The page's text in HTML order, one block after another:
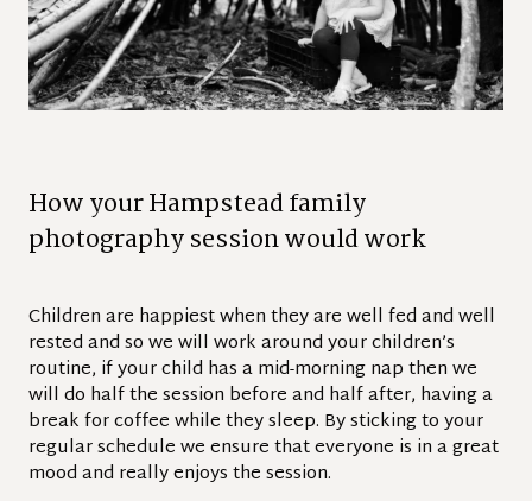
HowyourHampsteadfamily
photographysessionwouldwork
Children are happiest when they are well fed and well
rested and so we will work around your children’s
routine, if your child has a mid-morning nap then we
will do half the session before and half after, having a
break for coffee while they sleep. By sticking to your
regular schedule we ensure that everyone is in a great
mood and really enjoys the session.